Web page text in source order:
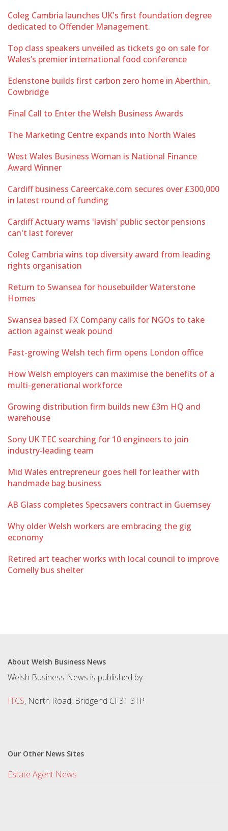
Coleg Cambria launches UK's first foundation degree
dedicated to Offender Management.
Top class speakers unveiled as tickets go on sale for
Wales’s premier international food conference
Edenstone builds first carbon zero home in Aberthin,
Cowbridge
Final Call to Enter the Welsh Business Awards
The Marketing Centre expands into North Wales
West Wales Business Woman is National Finance
Award Winner
Cardiff business Careercake.com secures over £300,000
in latest round of funding
Cardiff Actuary warns 'lavish' public sector pensions
can't last forever
Coleg Cambria wins top diversity award from leading
rights organisation
Return to Swansea for housebuilder Waterstone
Homes
Swansea based FX Company calls for NGOs to take
action against weak pound
Fast-growing Welsh tech firm opens London office
How Welsh employers can maximise the benefits of a
multi-generational workforce
Growing distribution firm builds new £3m HQ and
warehouse
Sony UK TEC searching for 10 engineers to join
industry-leading team
Mid Wales entrepreneur goes hell for leather with
handmade bag business
AB Glass completes Specsavers contract in Guernsey
Why older Welsh workers are embracing the gig
economy
Retired art teacher works with local council to improve
Cornelly bus shelter
About Welsh Business News
Welsh Business News is published by:
ITCS, North Road, Bridgend CF31 3TP
Our Other News Sites
Estate Agent News